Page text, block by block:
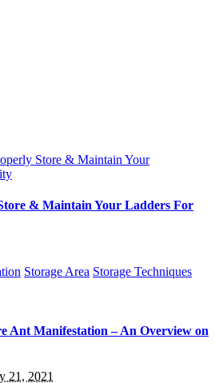
& Maintain Your Ladders For
Storage Area Storage Techniques
Ant Manifestation – An Overview on
21, 2021